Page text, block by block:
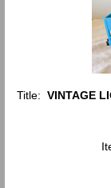
Title: VINTAGE